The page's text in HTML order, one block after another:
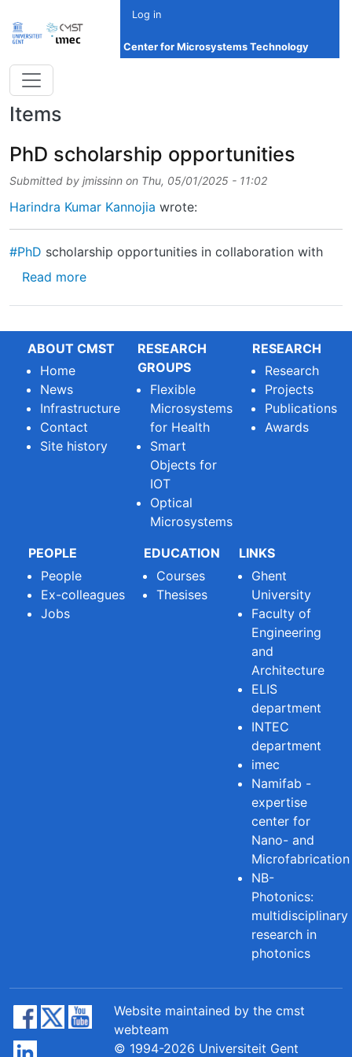
Log in
Center for Microsystems Technology
Items
PhD scholarship opportunities
Submitted by jmissinn on Thu, 05/01/2025 - 11:02
Harindra Kumar Kannojia wrote:
#PhD scholarship opportunities in collaboration with
Read moreabout PhD scholarship opportunities
ABOUT CMST
Home
News
Infrastructure
Contact
Site history
RESEARCH
GROUPS
Flexible
Microsystems
for Health
Smart
Objects for
IOT
Optical
Microsystems
RESEARCH
Research
Projects
Publications
Awards
PEOPLE
People
Ex-colleagues
Jobs
EDUCATION
Courses
Thesises
LINKS
Ghent
University
Faculty of
Engineering
and
Architecture
ELIS
department
INTEC
department
imec
Namifab -
expertise
center for
Nano- and
Microfabrication
NB-
Photonics:
multidisciplinary
research in
photonics
Website maintained by the cmst
webteam
© 1994-2026 Universiteit Gent